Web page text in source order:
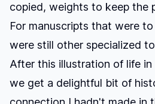
copied, weights to keep the
For manuscripts that were
were still other specialized
After this illustration of life
we get a delightful bit of